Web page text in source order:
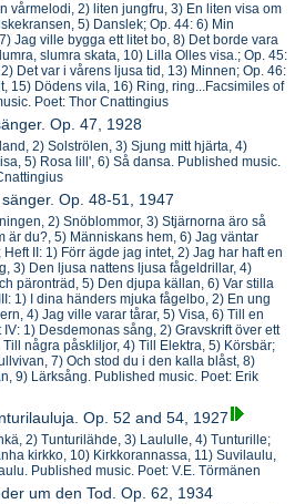
vårmelodi, 2) liten jungfru, 3) En liten visa om
5) Danslek; Op. 44: 6) Min
Jag ville bygga ett litet bo, 8) Det borde vara
slumra skata, 10) Lilla Olles visa.; Op. 45:
Det var i vårens ljusa tid, 13) Minnen; Op. 46:
15) Dödens vila, 16) Ring, ring...Facsimiles of
Poet: Thor Cnattingius
Op. 47, 1928
2) Solströlen, 3) Sjung mitt hjärta, 4)
5) Rosa lill', 6) Så dansa. Published music.
Op. 48-51, 1947
2) Snöblommor, 3) Stjärnorna äro så
är du?, 5) Människans hem, 6) Jag väntar
II: 1) Förr ägde jag intet, 2) Jag har haft en
3) Den ljusa nattens ljusa fågeldrillar, 4)
päronträd, 5) Den djupa källan, 6) Var stilla
1) I dina händers mjuka fågelbo, 2) En ung
4) Jag ville varar tårar, 5) Visa, 6) Till en
IV: 1) Desdemonas sång, 2) Gravskrift över ett
Till några påskliljor, 4) Till Elektra, 5) Körsbär;
7) Och stod du i den kalla blåst, 8)
9) Lärksång. Published music. Poet: Erik
Op. 52 and 54, 1927
2) Tunturilähde, 3) Laululle, 4) Tunturille;
kirkko, 10) Kirkkorannassa, 11) Suvilaulu,
Published music. Poet: V.E. Törmänen
um den Tod. Op. 62, 1934